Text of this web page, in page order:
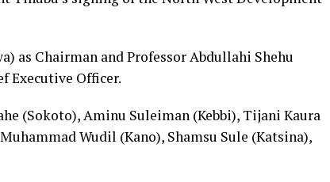
as Chairman and Professor Abdullahi Shehu
Executive Officer.
(Sokoto), Aminu Suleiman (Kebbi), Tijani Kaura
Wudil (Kano), Shamsu Sule (Katsina),